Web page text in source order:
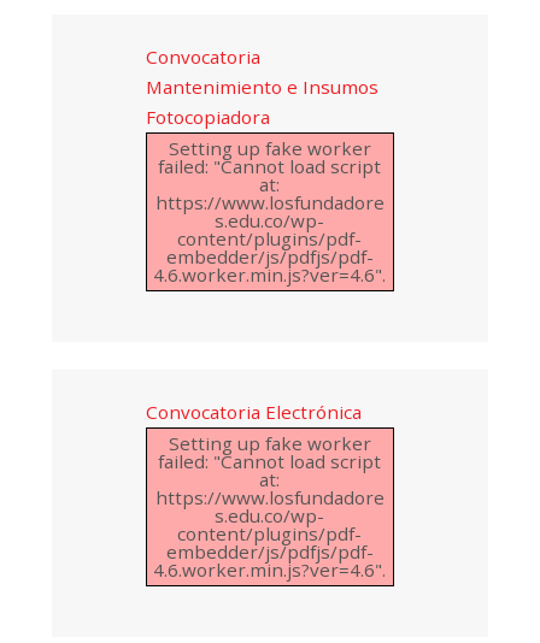
Convocatoria
Mantenimiento e Insumos
Fotocopiadora
Setting up fake worker
failed: "Cannot load script
at:
https://www.losfundadore
s.edu.co/wp-
content/plugins/pdf-
embedder/js/pdfjs/pdf-
4.6.worker.min.js?ver=4.6".
Convocatoria Electrónica
Setting up fake worker
failed: "Cannot load script
at:
https://www.losfundadore
s.edu.co/wp-
content/plugins/pdf-
embedder/js/pdfjs/pdf-
4.6.worker.min.js?ver=4.6".